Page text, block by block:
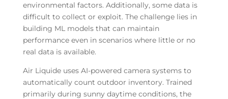
environmental factors. Additionally, some data is
difficult to collect or exploit. The challenge lies in
building ML models that can maintain
performance even in scenarios where little or no
real data is available.
Air Liquide uses AI-powered camera systems to
automatically count outdoor inventory. Trained
primarily during sunny daytime conditions, the